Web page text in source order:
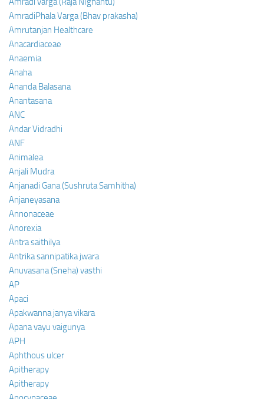
AmradiPhala Varga (Bhav prakasha)
Amrutanjan Healthcare
Anacardiaceae
Anaemia
Anaha
Ananda Balasana
Anantasana
ANC
Andar Vidradhi
ANF
Animalea
Anjali Mudra
Anjanadi Gana (Sushruta Samhitha)
Anjaneyasana
Annonaceae
Anorexia
Antra saithilya
Antrika sannipatika jwara
Anuvasana (Sneha) vasthi
AP
Apaci
Apakwanna janya vikara
Apana vayu vaigunya
APH
Aphthous ulcer
Apitherapy
Apitherapy